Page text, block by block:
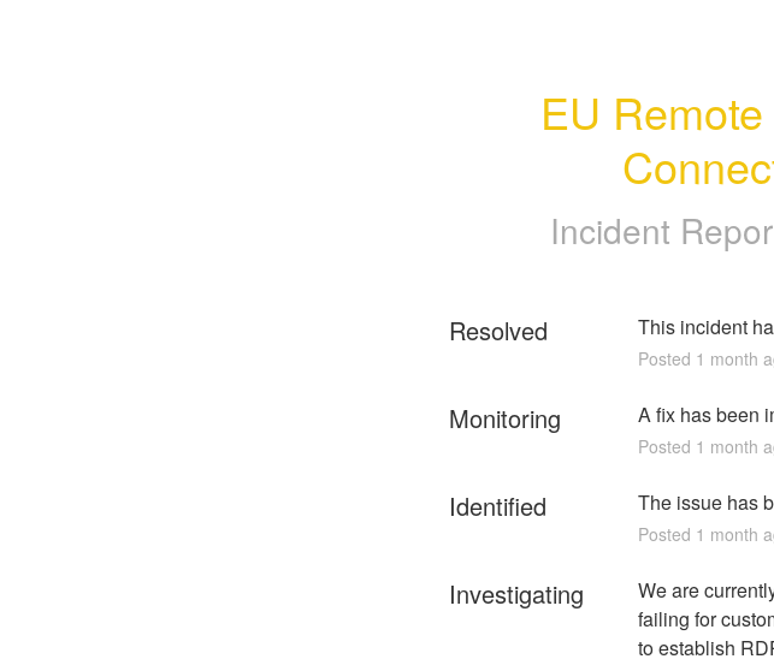
EU
Incident
Resolved This incident
Posted 1 month
Monitoring A fix has been
Posted 1 month
Identified The issue has
Posted 1 month
Investigating
We are
failing for
to establish